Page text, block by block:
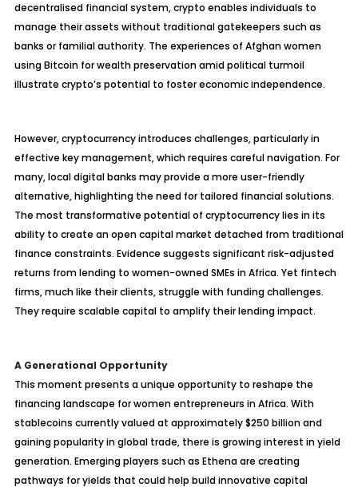
decentralised financial system, crypto enables individuals to
manage their assets without traditional gatekeepers such as
banks or familial authority. The experiences of Afghan women
using Bitcoin for wealth preservation amid political turmoil
illustrate crypto’s potential to foster economic independence.
However, cryptocurrency introduces challenges, particularly in
effective key management, which requires careful navigation. For
many, local digital banks may provide a more user-friendly
alternative, highlighting the need for tailored financial solutions.
The most transformative potential of cryptocurrency lies in its
ability to create an open capital market detached from traditional
finance constraints. Evidence suggests significant risk-adjusted
returns from lending to women-owned SMEs in Africa. Yet fintech
firms, much like their clients, struggle with funding challenges.
They require scalable capital to amplify their lending impact.
A Generational Opportunity
This moment presents a unique opportunity to reshape the
financing landscape for women entrepreneurs in Africa. With
stablecoins currently valued at approximately $250 billion and
gaining popularity in global trade, there is growing interest in yield
generation. Emerging players such as Ethena are creating
pathways for yields that could help build innovative capital